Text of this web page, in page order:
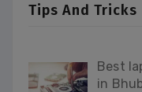
Tips And Tricks
Best
in